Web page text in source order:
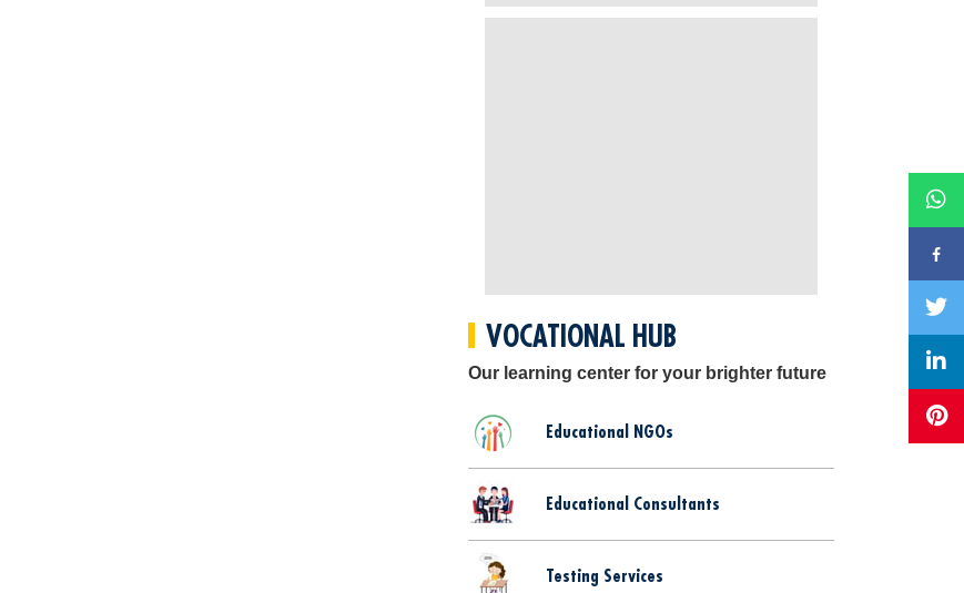
VOCATIONAL HUB
Our learning center for your brighter future
Educational NGOs
Educational Consultants
Testing Services